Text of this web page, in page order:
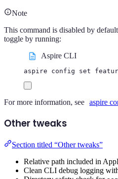
Note
This command is disabled by
toggle by running:
Aspire CLI
aspire config set
For more information, see aspire
Other tweaks
Section titled “Other tweaks”
Relative path included in
Clean CLI debug logging